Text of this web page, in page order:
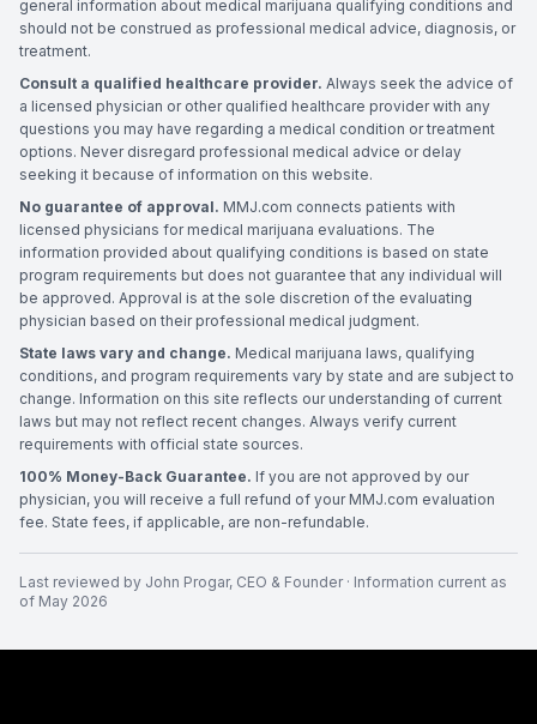
general information about medical marijuana qualifying conditions and
should not be construed as professional medical advice, diagnosis, or
treatment.
Consult a qualified healthcare provider. Always seek the advice of
a licensed physician or other qualified healthcare provider with any
questions you may have regarding a medical condition or treatment
options. Never disregard professional medical advice or delay
seeking it because of information on this website.
No guarantee of approval. MMJ.com connects patients with
licensed physicians for medical marijuana evaluations. The
information provided about qualifying conditions is based on state
program requirements but does not guarantee that any individual will
be approved. Approval is at the sole discretion of the evaluating
physician based on their professional medical judgment.
State laws vary and change. Medical marijuana laws, qualifying
conditions, and program requirements vary by state and are subject to
change. Information on this site reflects our understanding of current
laws but may not reflect recent changes. Always verify current
requirements with official state sources.
100% Money-Back Guarantee. If you are not approved by our
physician, you will receive a full refund of your MMJ.com evaluation
fee. State fees, if applicable, are non-refundable.
Last reviewed by John Progar, CEO & Founder· Information current as
of May 2026